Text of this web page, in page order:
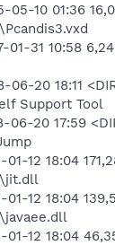
05-10 01:36
01-31 10:58
06-20 18:11
Support Tool
06-20 17:59
01-12 18:04
01-12 18:04
01-12 18:04